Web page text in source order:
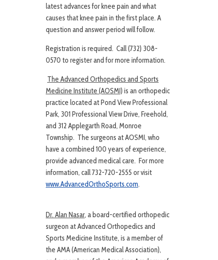
latest advances for knee pain and what
causes that knee pain in the first place. A
question and answer period will follow.
Registration is required. Call (732) 308-
0570 to register and for more information.
The Advanced Orthopedics and Sports
Medicine Institute (AOSMI) is an orthopedic
practice located at Pond View Professional
Park, 301 Professional View Drive, Freehold,
and 312 Applegarth Road, Monroe
Township. The surgeons at AOSMI, who
have a combined 100 years of experience,
provide advanced medical care. For more
information, call 732-720-2555 or visit
www.AdvancedOrthoSports.com.
Dr. Alan Nasar, a board-certified orthopedic
surgeon at Advanced Orthopedics and
Sports Medicine Institute, is a member of
the AMA (American Medical Association),